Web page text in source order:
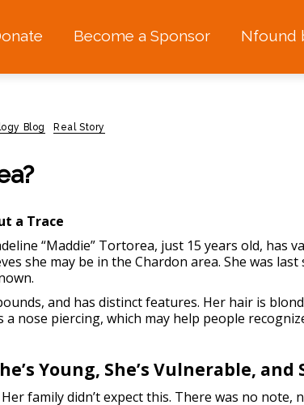
Become a Sponsor Nfound
Blog Real Story
a Trace
“Maddie” Tortorea, just 15 years old, has
she may be in the Chardon area. She was
and has distinct features. Her hair is
a nose piercing, which may help people
Young, She’s Vulnerable, and
family didn’t expect this. There was no note,